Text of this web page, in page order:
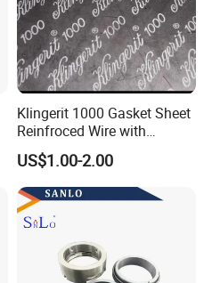
Klingerit 1000 Gasket Sheet
Reinfroced Wire with
Graphite Coated Jointing
Sheet Board
US$1.00-2.00